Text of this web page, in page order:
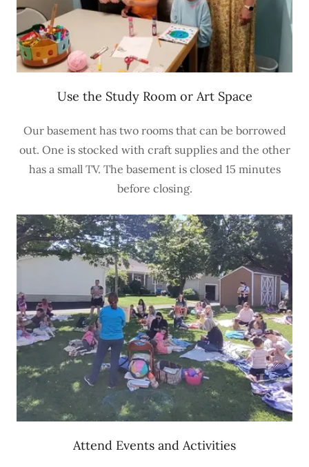
Use the Study Room or Art Space
Our basement has two rooms that can be borrowed
out. One is stocked with craft supplies and the other
has a small TV. The basement is closed 15 minutes
before closing.
Attend Events and Activities